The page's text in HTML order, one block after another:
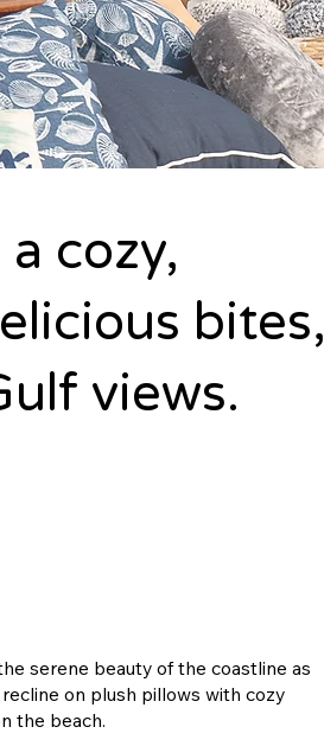
cozy,
bites,
views.
serene beauty of the coastline as
on plush pillows with cozy
the beach.